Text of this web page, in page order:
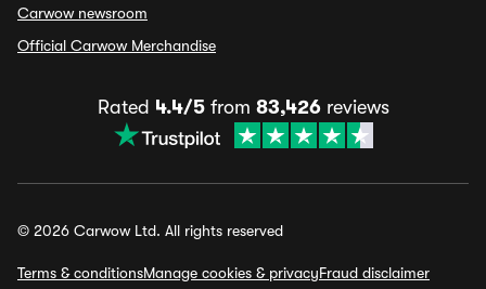
Carwow newsroom
Official Carwow Merchandise
Rated 4.4/5from 83,426reviews
© 2026 Carwow Ltd. All rights reserved
Terms & conditionsManage cookies & privacyFraud disclaimer